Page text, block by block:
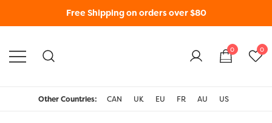
Free Shipping on orders over $80
0 0
Other Countries: CAN UK EU FR AU US